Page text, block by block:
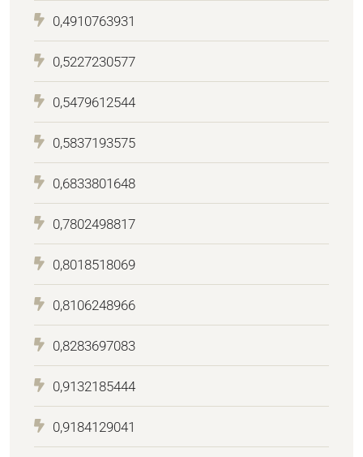
0,4910763931
0,5227230577
0,5479612544
0,5837193575
0,6833801648
0,7802498817
0,8018518069
0,8106248966
0,8283697083
0,9132185444
0,9184129041